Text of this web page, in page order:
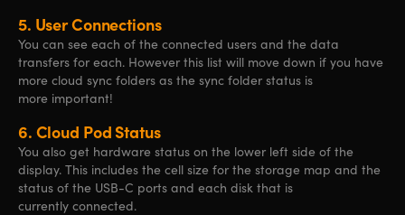
5. User Connections
You can see each of the connected users and the data
transfers for each. However this list will move down if you have
more cloud sync folders as the sync folder status is
more important!
6. Cloud Pod Status
You also get hardware status on the lower left side of the
display. This includes the cell size for the storage map and the
status of the USB-C ports and each disk that is
currently connected.